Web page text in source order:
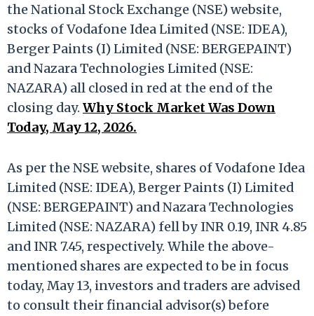
the National Stock Exchange (NSE) website,
stocks of Vodafone Idea Limited (NSE: IDEA),
Berger Paints (I) Limited (NSE: BERGEPAINT)
and Nazara Technologies Limited (NSE:
NAZARA) all closed in red at the end of the
closing day. Why Stock Market Was Down
Today, May 12, 2026.
As per the NSE website, shares of Vodafone Idea
Limited (NSE: IDEA), Berger Paints (I) Limited
(NSE: BERGEPAINT) and Nazara Technologies
Limited (NSE: NAZARA) fell by INR 0.19, INR 4.85
and INR 7.45, respectively. While the above-
mentioned shares are expected to be in focus
today, May 13, investors and traders are advised
to consult their financial advisor(s) before